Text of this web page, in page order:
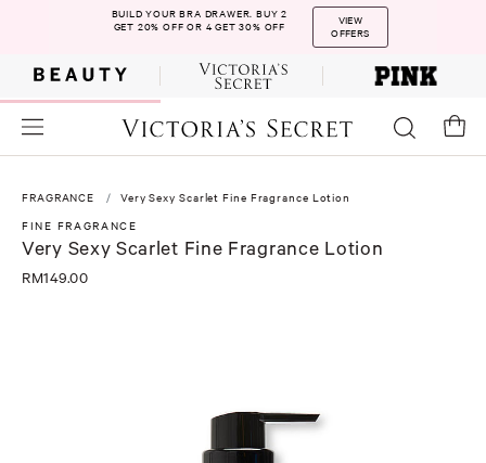
BUILD YOUR BRA DRAWER. BUY 2
GET 20% OFF OR 4 GET 30% OFF
VIEW
OFFERS
FRAGRANCE
Very Sexy Scarlet Fine Fragrance Lotion
FINE FRAGRANCE
Very Sexy Scarlet Fine Fragrance Lotion
RM149.00